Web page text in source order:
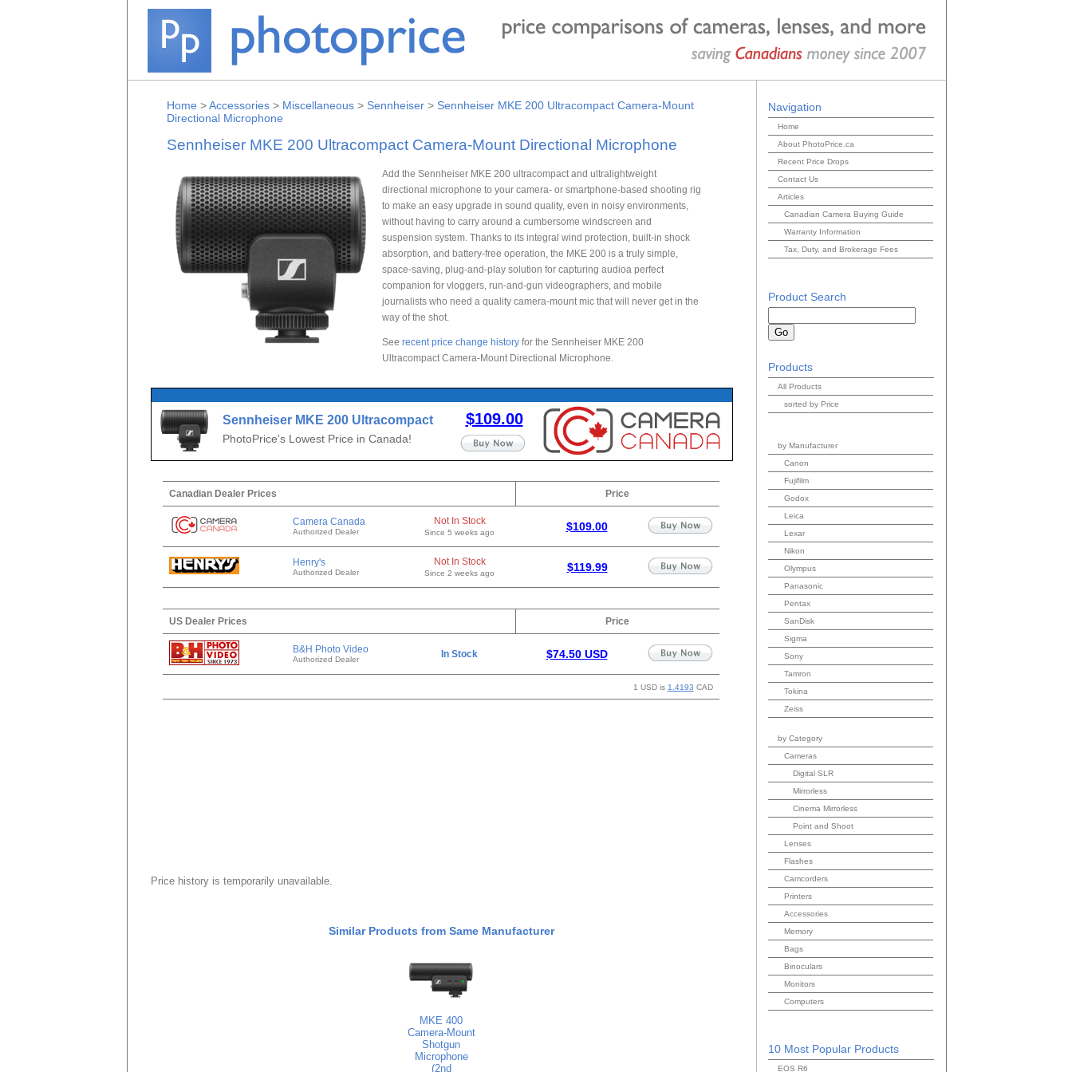
Home >Accessories> Miscellaneous> Sennheiser> Sennheiser MKE 200 Ultracompact Camera-Mount
Directional Microphone
Sennheiser MKE 200 Ultracompact Camera-Mount Directional Microphone
Add the Sennheiser MKE 200 ultracompact and ultralightweight
directional microphone to your camera- or smartphone-based shooting rig
to make an easy upgrade in sound quality, even in noisy environments,
without having to carry around a cumbersome windscreen and
suspension system. Thanks to its integral wind protection, built-in shock
absorption, and battery-free operation, the MKE 200 is a truly simple,
space-saving, plug-and-play solution for capturing audioa perfect
companion for vloggers, run-and-gun videographers, and mobile
journalists who need a quality camera-mount mic that will never get in the
way of the shot.
See recent price change historyfor the Sennheiser MKE 200
Ultracompact Camera-Mount Directional Microphone.
Sennheiser MKE 200 Ultracompact
Camera-Mount Directional
PhotoPrice's Lowest Price in Canada!
$109.00
Canadian Dealer Prices Price
Camera Canada
Authorized Dealer
Not In Stock
Since 5 weeks ago $109.00
Henry's
Authorized Dealer
Not In Stock
Since 2 weeks ago $119.99
US Dealer Prices Price
B&H Photo Video
Authorized Dealer In Stock $74.50 USD
1 USD is 1.4193 CAD
Price history is temporarily unavailable.
Similar Products from Same Manufacturer
MKE 400
Camera-Mount
Shotgun
Microphone
(2nd
Navigation
Home
About PhotoPrice.ca
Recent Price Drops
Contact Us
Articles
Canadian Camera Buying Guide
Warranty Information
Tax, Duty, and Brokerage Fees
Product Search
Products
All Products
sorted by Price
by Manufacturer
Canon
Fujifilm
Godox
Leica
Lexar
Nikon
Olympus
Panasonic
Pentax
SanDisk
Sigma
Sony
Tamron
Tokina
Zeiss
by Category
Cameras
Digital SLR
Mirrorless
Cinema Mirrorless
Point and Shoot
Lenses
Flashes
Camcorders
Printers
Accessories
Memory
Bags
Binoculars
Monitors
Computers
10 Most Popular Products
EOS R6